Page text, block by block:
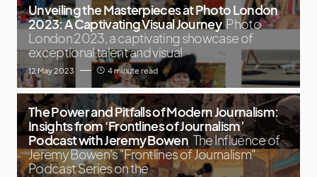
Unveiling the Masterpieces at Photo London
2023: A Captivating Visual Journey Photo
London 2023, a captivating showcase of
exceptional talent and visual
12 May 2023 4 minute read
The Power and Pitfalls of Modern Journalism:
Insights from ‘Frontlines of Journalism’
Podcast with Jeremy Bowen The Influence of
Jeremy Bowen's "Frontlines of Journalism"
Podcast Series on the